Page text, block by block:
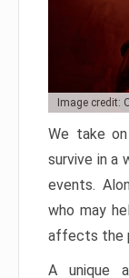
Image credit:
We take
survive in a
events.
who may
affects the
A unique